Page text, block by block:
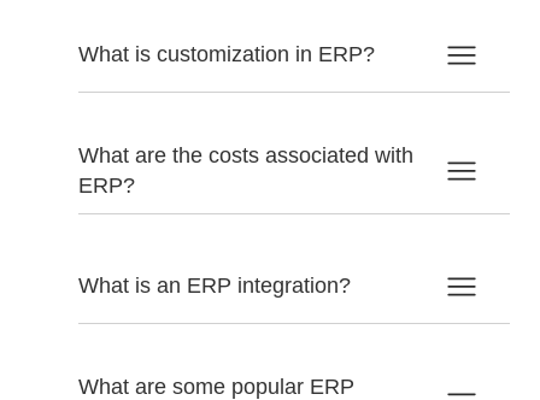
What is customization in ERP?
What are the costs associated with
ERP?
What is an ERP integration?
What are some popular ERP